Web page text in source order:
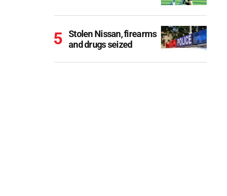
Stolen Nissan, firearms
and drugs seized